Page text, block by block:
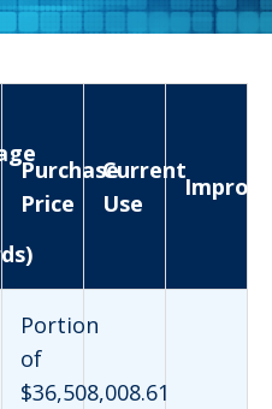
Purchase
Price
Current
Use
Portion
of
$36,508,008.61